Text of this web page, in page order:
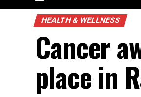
HEALTH & WELLNESS
Cancer
place in